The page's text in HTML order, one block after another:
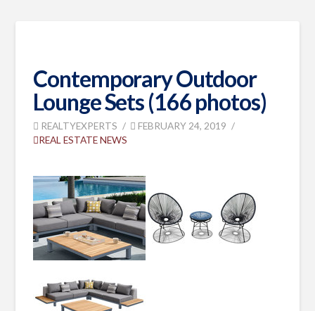
Contemporary Outdoor
Lounge Sets (166 photos)
REALTYEXPERTS
FEBRUARY 24, 2019
REAL ESTATE NEWS